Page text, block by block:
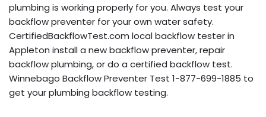
plumbing is working properly for you. Always test your
backflow preventer for your own water safety.
CertifiedBackflowTest.com local backflow tester in
Appleton install a new backflow preventer, repair
backflow plumbing, or do a certified backflow test.
Winnebago Backflow Preventer Test 1-877-699-1885 to
get your plumbing backflow testing.